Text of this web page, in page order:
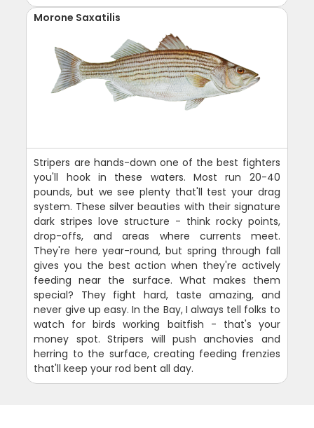
Morone Saxatilis
Stripers are hands-down one of the best fighters
you'll hook in these waters. Most run 20-40
pounds, but we see plenty that'll test your drag
system. These silver beauties with their signature
dark stripes love structure - think rocky points,
drop-offs, and areas where currents meet.
They're here year-round, but spring through fall
gives you the best action when they're actively
feeding near the surface. What makes them
special? They fight hard, taste amazing, and
never give up easy. In the Bay, I always tell folks to
watch for birds working baitfish - that's your
money spot. Stripers will push anchovies and
herring to the surface, creating feeding frenzies
that'll keep your rod bent all day.